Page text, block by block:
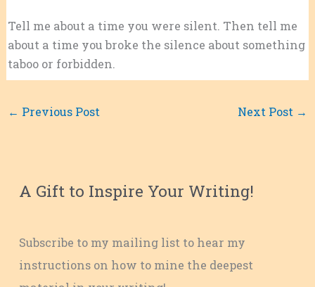
Tell me about a time you were silent. Then tell me
about a time you broke the silence about something
taboo or forbidden.
← Previous Post Next Post →
A Gift to Inspire Your Writing!
Subscribe to my mailing list to hear my
instructions on how to mine the deepest